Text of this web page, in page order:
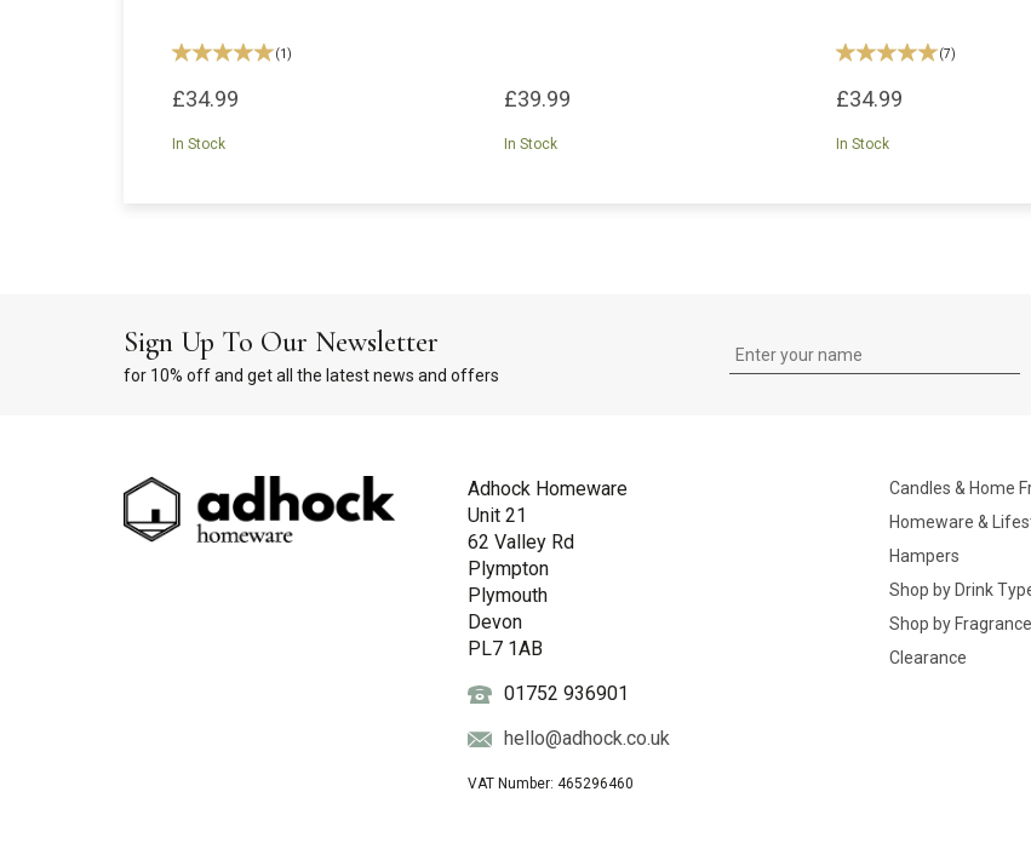
(1 )
£34.99
In Stock
£39.99
In Stock
(7)
£34.99
In Stock
Sign Up To Our Newsletter
for 10% off and get all the latest news and offers
Adhock Homeware
Unit 21
62 Valley Rd
Plympton
Plymouth
Devon
PL7 1AB
01752 936901
hello@adhock.co.uk
VAT Number: 465296460
Candles & Home
Homeware &
Hampers
Shop by Drink
Shop by Fragrance
Clearance